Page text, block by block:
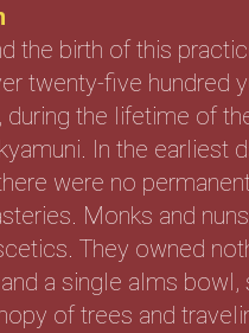
the birth of this
twenty-five hundred
during the lifetime of
In the earliest
were no
Monks and
They owned
a single alms bowl,
of trees and